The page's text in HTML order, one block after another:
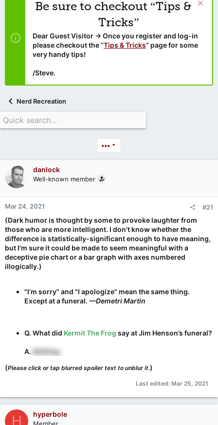
Be sure to checkout “Tips &
Tricks”
Dear Guest Visitor → Once you register and log-in
please checkout the “Tips & Tricks” page for some
very handy tips!
/Steve.
Nerd Recreation
•••
danlock
Well-known member
Mar 24, 2021 #21
(Dark humor is thought by some to provoke laughter from
those who are more intelligent. I don't know whether the
difference is statistically-significant enough to have meaning,
but I'm sure it could be made to seem meaningful with a
deceptive pie chart or a bar graph with axes numbered
illogically.)
"I’m sorry" and "I apologize" mean the same thing.
Except at a funeral. —Demetri Martin
Q. What did Kermit The Frog say at Jim Henson’s funeral?
A. Nothing.
(Please click or tap blurred spoiler text to unblur it.)
Last edited: Mar 25, 2021
H hyperbole
Member